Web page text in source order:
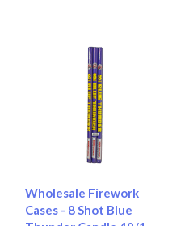
Wholesale Firework
Cases - 8 Shot Blue